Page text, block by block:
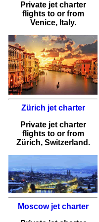
Private jet charter
flightsto or from
Venice, Italy.
Zürich jet charter
Private jet charter
flightsto or from
Zürich, Switzerland.
Moscow jet charter